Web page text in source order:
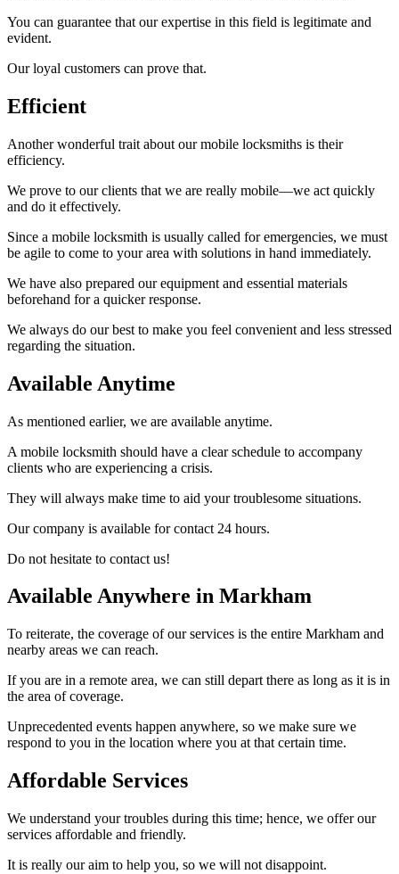
You can guarantee that our expertise in this field is legitimate and
evident.
Our loyal customers can prove that.
Efficient
Another wonderful trait about our mobile locksmiths is their
efficiency.
We prove to our clients that we are really mobile—we act quickly
and do it effectively.
Since a mobile locksmith is usually called for emergencies, we must
be agile to come to your area with solutions in hand immediately.
We have also prepared our equipment and essential materials
beforehand for a quicker response.
We always do our best to make you feel convenient and less stressed
regarding the situation.
Available Anytime
As mentioned earlier, we are available anytime.
A mobile locksmith should have a clear schedule to accompany
clients who are experiencing a crisis.
They will always make time to aid your troublesome situations.
Our company is available for contact 24 hours.
Do not hesitate to contact us!
Available Anywhere in Markham
To reiterate, the coverage of our services is the entire Markham and
nearby areas we can reach.
If you are in a remote area, we can still depart there as long as it is in
the area of coverage.
Unprecedented events happen anywhere, so we make sure we
respond to you in the location where you at that certain time.
Affordable Services
We understand your troubles during this time; hence, we offer our
services affordable and friendly.
It is really our aim to help you, so we will not disappoint.